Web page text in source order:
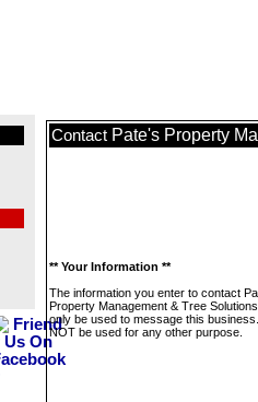
Contact Pate's Property
** Your Information **
The information you enter to contact
Property Management & Tree
only be used to message this
NOT be used for any other purpose.